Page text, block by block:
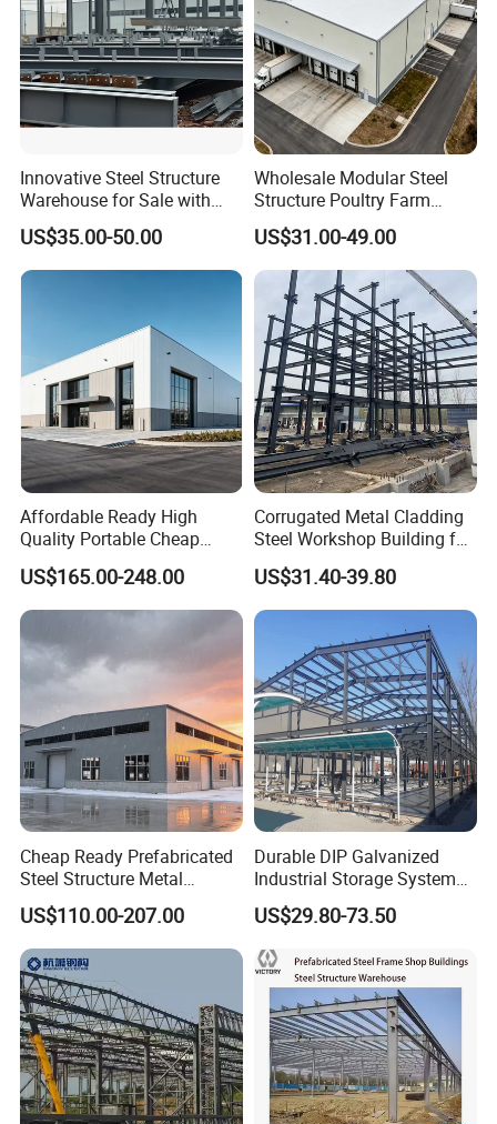
Innovative Steel Structure
Warehouse for Sale with
Top Wall Beam
US$35.00-50.00
Wholesale Modular Steel
Structure Poultry Farm
Prefabricated House Mobile
Light Steel Prefab House
Shipping Container Chicken
Luxury Simple Villa Price
US$31.00-49.00
Affordable Ready High
Quality Portable Cheap
Modern Modular
Prefabricated Prefab Villa
Light Steel Structure House
Prices
US$165.00-248.00
Corrugated Metal Cladding
Steel Workshop Building for
Warehouse Use Hot-DIP
Galvanized 50 Years Service
Life Industrial
US$31.40-39.80
Cheap Ready Prefabricated
Steel Structure Metal
Structure Civil Storage
Warehouse Modular
Portable Prefab Villa
Container Light House
Prices
US$110.00-207.00
Durable DIP Galvanized
Industrial Storage System
Steel Frame Customized
Design Prefab Steel
Structure Warehouse with
Customized Design for
Multi-Purpose Storage
US$29.80-73.50